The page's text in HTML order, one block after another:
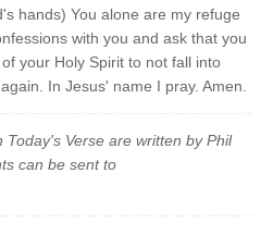
hands) You alone are my refuge
with you and ask that you
your Holy Spirit to not fall into
In Jesus' name I pray. Amen.
Verse are written by Phil
can be sent to